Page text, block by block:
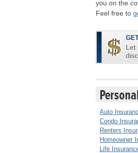
you on the
Feel free to
Let
Auto
Condo
Renters
Homeowner
Life